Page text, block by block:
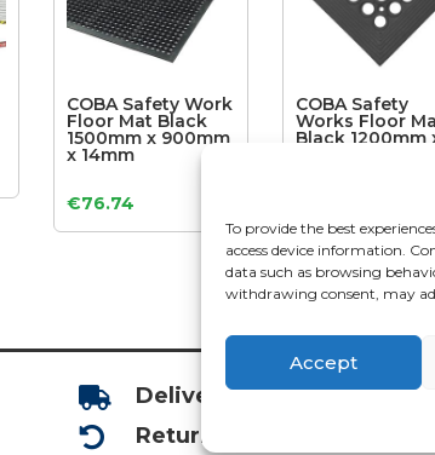
To provide the best
access device information.
data such as browsing
withdrawing consent, may
Accept
COBA Safety Work
Floor Mat Black
1500mm x 900mm
x 14mm
€76.74
COBA Safety
Works Floor
Black 1200mm
 Deliveries
 Returns